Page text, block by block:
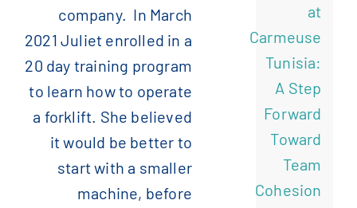
company. In March
2021 Juliet enrolled in a
20 day training program
to learn how to operate
a forklift. She believed
it would be better to
start with a smaller
machine, before
at
Carmeuse
Tunisia:
A Step
Forward
Toward
Team
Cohesion